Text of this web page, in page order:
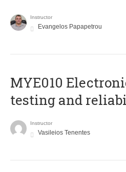
Instructor
Evangelos Papapetrou
MYE010
testing and
Instructor
Vasileios Tenentes